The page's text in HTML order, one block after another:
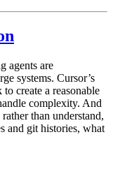
agents are
systems. Cursor’s
create a reasonable
complexity. And
than understand,
and git histories, what